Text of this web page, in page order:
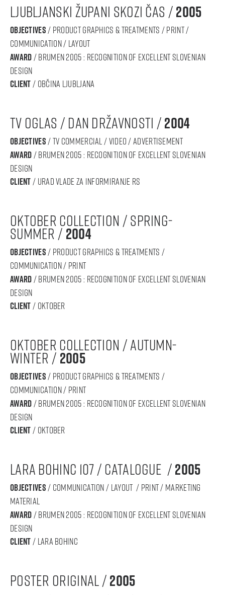
ljubljanski župani skozi čas /2005
objectives/ product graphics & treatments / print /
communication / layout
award/ BRUMEN 2005 : RECOGNITION OF Excellent SLOVENIAN
DESIGN
Client/ občina ljubljana
tv oglas / dan državnosti /2004
objectives/ tv commercial / video / advertisement
award/ BRUMEN 2005 : RECOGNITION OF Excellent SLOVENIAN
DESIGN
Client/ urad vlade za informiranje rs
oktober collection / spring-
summer /2004
objectives/ product graphics & treatments /
communication / print
award/ BRUMEN 2005 : RECOGNITION OF Excellent SLOVENIAN
DESIGN
Client/ oktober
oktober collection / autumn-
winter / 2005
objectives/ product graphics & treatments /
communication / print
award/ BRUMEN 2005 : RECOGNITION OF Excellent SLOVENIAN
DESIGN
Client/ oktober
lara bohinc 107 / catalogue /2005
objectives/ communication / layout / print / marketing
material
award/ BRUMEN 2005 : RECOGNITION OF Excellent SLOVENIAN
DESIGN
Client/ lara bohinc
poster original /2005